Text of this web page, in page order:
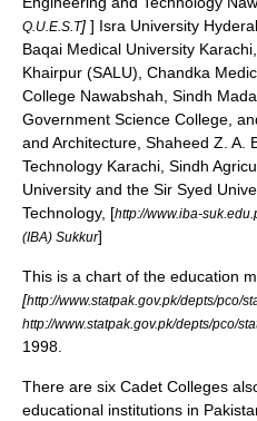
Q.U.E.S.T] ] Isra University
Baqai Medical University
Khairpur (SALU), Chandka
College Nawabshah, Sindh
Government Science College,
and Architecture, Shaheed Z. A.
Technology Karachi, Sindh
University and the Sir Syed
Technology, [http://www.iba-
(IBA) Sukkur]
This is a chart of the education
[http://www.statpak.gov.pk/depts/pco/
http://www.statpak.gov.pk/depts/pco/
1998.
There are six Cadet Colleges
educational institutions in